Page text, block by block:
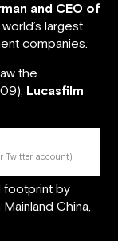
and CEO of
largest
companies.
the
Lucasfilm
Twitter account)
footprint by
China,